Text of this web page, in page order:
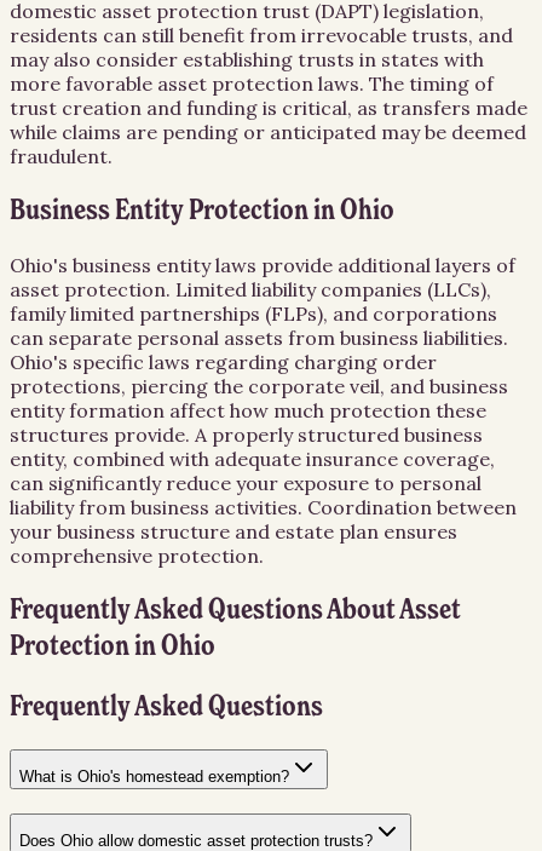
domestic asset protection trust (DAPT) legislation,
residents can still benefit from irrevocable trusts, and
may also consider establishing trusts in states with
more favorable asset protection laws. The timing of
trust creation and funding is critical, as transfers made
while claims are pending or anticipated may be deemed
fraudulent.
Business Entity Protection in Ohio
Ohio's business entity laws provide additional layers of
asset protection. Limited liability companies (LLCs),
family limited partnerships (FLPs), and corporations
can separate personal assets from business liabilities.
Ohio's specific laws regarding charging order
protections, piercing the corporate veil, and business
entity formation affect how much protection these
structures provide. A properly structured business
entity, combined with adequate insurance coverage,
can significantly reduce your exposure to personal
liability from business activities. Coordination between
your business structure and estate plan ensures
comprehensive protection.
Frequently Asked Questions AboutAsset
ProtectioninOhio
Frequently Asked Questions
What is Ohio's homestead exemption?
Does Ohio allow domestic asset protection trusts?